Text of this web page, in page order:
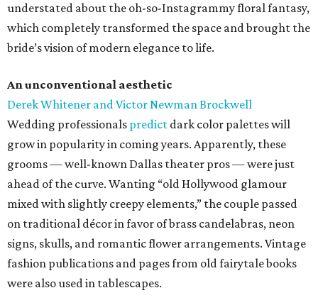
understated about the oh-so-Instagrammy floral fantasy,
which completely transformed the space and brought the
bride’s vision of modern elegance to life.
An unconventional aesthetic
Derek Whitener and Victor Newman Brockwell
Wedding professionals predict dark color palettes will
grow in popularity in coming years. Apparently, these
grooms — well-known Dallas theater pros — were just
ahead of the curve. Wanting “old Hollywood glamour
mixed with slightly creepy elements,” the couple passed
on traditional décor in favor of brass candelabras, neon
signs, skulls, and romantic flower arrangements. Vintage
fashion publications and pages from old fairytale books
were also used in tablescapes.